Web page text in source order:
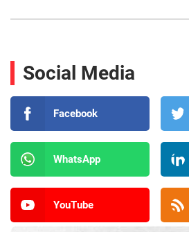
Social Media
Facebook
WhatsApp
YouTube